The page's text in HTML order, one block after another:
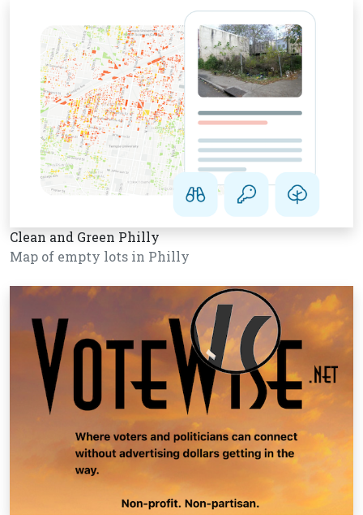
Clean and Green Philly
Map of empty lots in Philly